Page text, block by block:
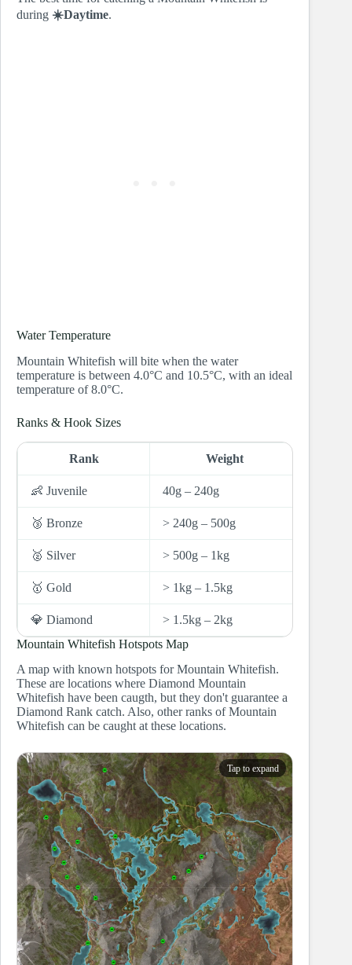
during ☀️Daytime.
Water Temperature
Mountain Whitefish will bite when the water
temperature is between 4.0°C and 10.5°C, with an ideal
temperature of 8.0°C.
Ranks & Hook Sizes
Rank Weight
👶 Juvenile 40g – 240g
🥉 Bronze > 240g – 500g
🥈 Silver > 500g – 1kg
🥇 Gold > 1kg – 1.5kg
💎 Diamond > 1.5kg – 2kg
Mountain Whitefish Hotspots Map
A map with known hotspots for Mountain Whitefish.
These are locations where Diamond Mountain
Whitefish have been caugth, but they don't guarantee a
Diamond Rank catch. Also, other ranks of Mountain
Whitefish can be caught at these locations.
Tap to expand